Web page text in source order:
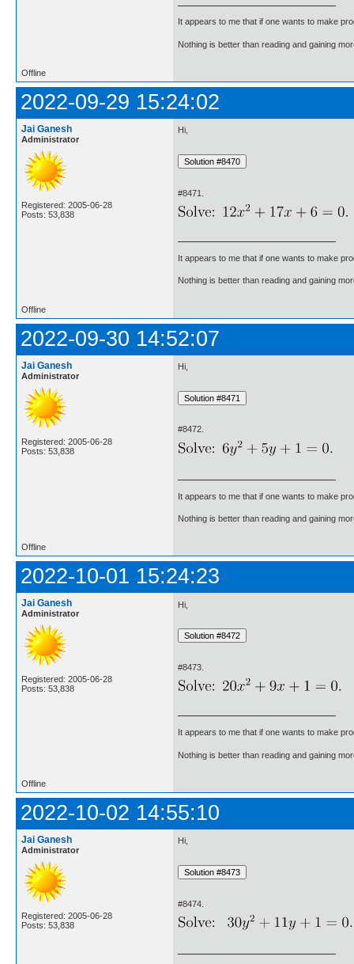
It appears to me that if one wants to make
Nothing is better than reading and gaining
Offline
2022-09-29 15:24:02
Jai Ganesh
Administrator
Registered: 2005-06-28
Posts: 53,838
Hi,
#8471.
It appears to me that if one wants to make
Nothing is better than reading and gaining
Offline
2022-09-30 14:52:07
Jai Ganesh
Administrator
Registered: 2005-06-28
Posts: 53,838
Hi,
#8472.
It appears to me that if one wants to make
Nothing is better than reading and gaining
Offline
2022-10-01 15:24:23
Jai Ganesh
Administrator
Registered: 2005-06-28
Posts: 53,838
Hi,
#8473.
It appears to me that if one wants to make
Nothing is better than reading and gaining
Offline
2022-10-02 14:55:10
Jai Ganesh
Administrator
Registered: 2005-06-28
Posts: 53,838
Hi,
#8474.